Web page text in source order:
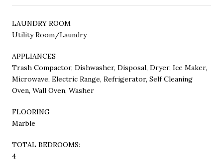
LAUNDRY ROOM
Utility Room/Laundry
APPLIANCES
Trash Compactor, Dishwasher, Disposal, Dryer, Ice Maker,
Microwave, Electric Range, Refrigerator, Self Cleaning
Oven, Wall Oven, Washer
FLOORING
Marble
TOTAL BEDROOMS:
4